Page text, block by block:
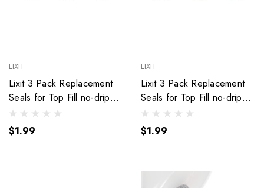
LIXIT
Lixit 3 Pack Replacement
Seals for Top Fill no-drip
Water Bottles. (Black)
$1.99
LIXIT
Lixit 3 Pack Replacement
Seals for Top Fill no-drip
Water Bottles. (Red)
$1.99